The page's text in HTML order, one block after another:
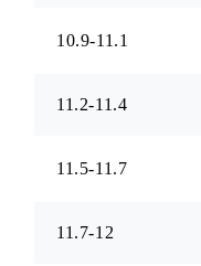
10.9-11.1
11.2-11.4
11.5-11.7
11.7-12